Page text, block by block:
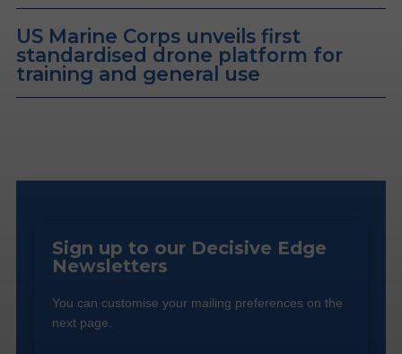
US Marine Corps unveils first
standardised drone platform for
training and general use
Sign up to our Decisive Edge
Newsletters
You can customise your mailing preferences on the
next page.